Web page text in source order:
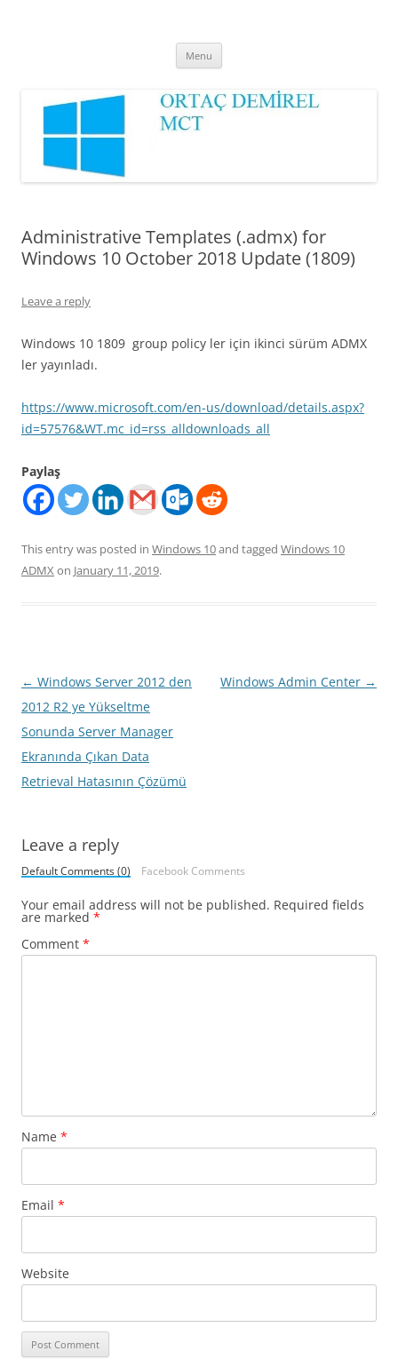
Menu
Administrative Templates (.admx) for
Windows 10 October 2018 Update (1809)
Leave a reply
Windows 10 1809 group policy ler için ikinci sürüm ADMX
ler yayınladı.
https://www.microsoft.com/en-us/download/details.aspx?
id=57576&WT.mc_id=rss_alldownloads_all
Paylaş
This entry was posted in Windows 10and tagged Windows 10
ADMX on January 11, 2019.
Post
navigation
← Windows Server 2012 den
2012 R2 ye Yükseltme
Sonunda Server Manager
Ekranında Çıkan Data
Retrieval Hatasının Çözümü
Windows Admin Center →
Leave a reply
Default Comments (0) Facebook Comments
Your email address will not be published. Required fields
are marked *
Comment *
Name *
Email *
Website